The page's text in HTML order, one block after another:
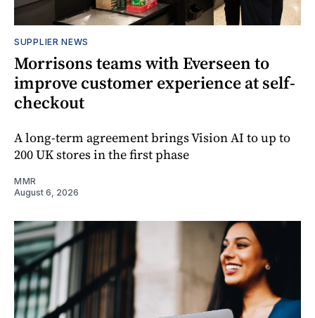
SUPPLIER NEWS
Morrisons teams with Everseen to
improve customer experience at self-
checkout
A long-term agreement brings Vision AI to up to
200 UK stores in the first phase
MMR
August 6, 2026